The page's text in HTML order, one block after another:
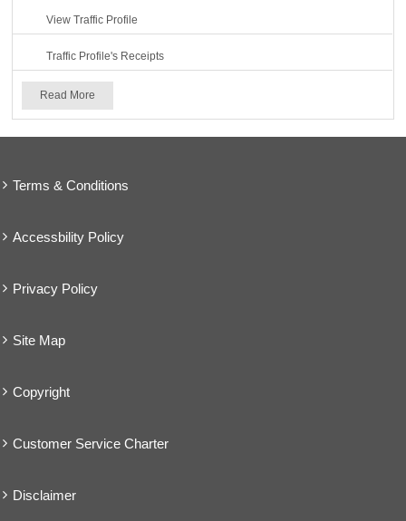
View Traffic Profile
Traffic Profile's Receipts
Read More
Terms & Conditions
Accessbility Policy
Privacy Policy
Site Map
Copyright
Customer Service Charter
Disclaimer